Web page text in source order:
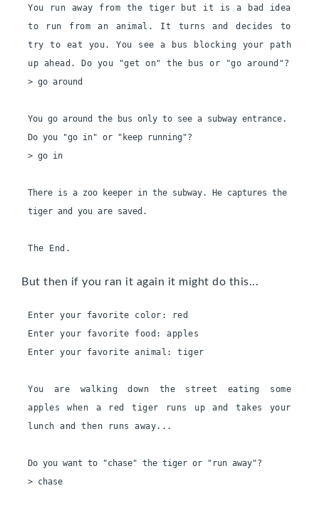
You run away from the tiger but it is a bad idea
to run from an animal. It turns and decides to
try to eat you. You see a bus blocking your path
up ahead. Do you "get on" the bus or "go around"?
> go around
You go around the bus only to see a subway entrance.
Do you "go in" or "keep running"?
> go in
There is a zoo keeper in the subway. He captures the
tiger and you are saved.
The End.
But then if you ran it again it might do this...
Enter your favorite color: red
Enter your favorite food: apples
Enter your favorite animal: tiger
You are walking down the street eating some
apples when a red tiger runs up and takes your
lunch and then runs away...
Do you want to "chase" the tiger or "run away"?
> chase